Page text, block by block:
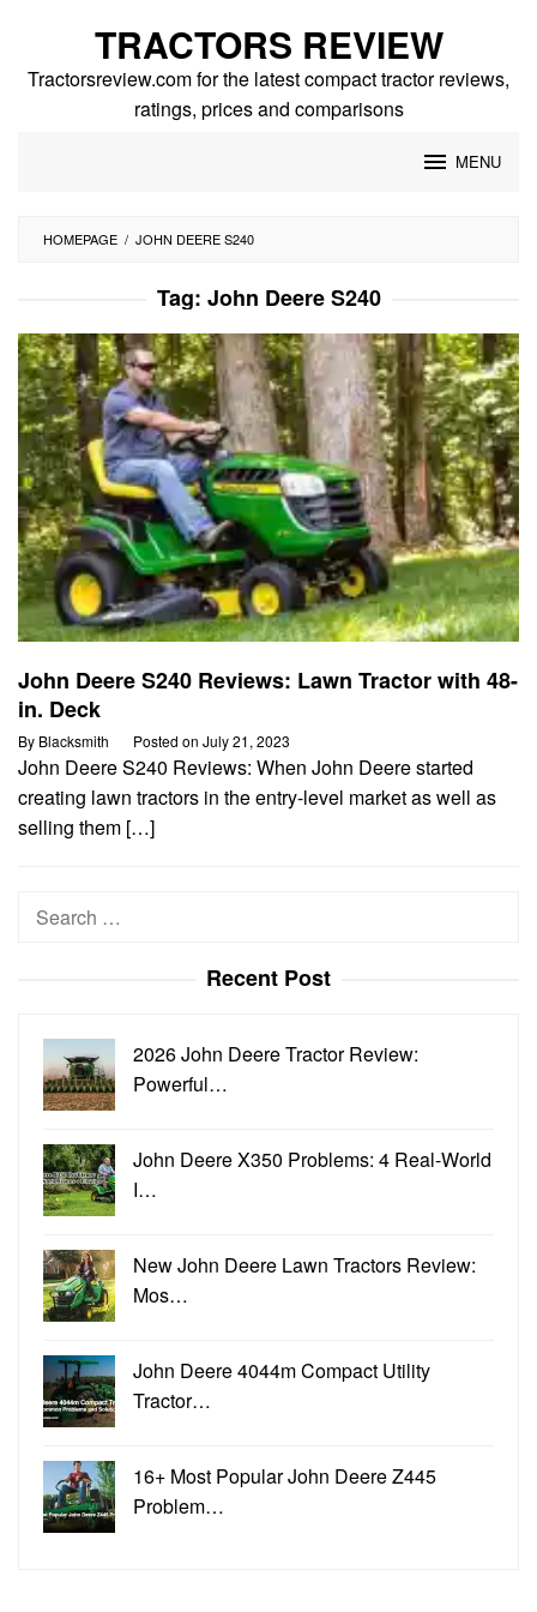
content
TRACTORS REVIEW
Tractorsreview.com for the latest compact tractor reviews,
ratings, prices and comparisons
MENU
HOMEPAGE / JOHN DEERE S240
Tag: John Deere S240
John Deere S240 Reviews: Lawn Tractor with 48-
in. Deck
By Blacksmith Posted on July 21, 2023
John Deere S240 Reviews: When John Deere started
creating lawn tractors in the entry-level market as well as
selling them […]
Search
Recent Post
2026 John Deere Tractor Review:
Powerful…
John Deere X350 Problems: 4 Real-World
I…
New John Deere Lawn Tractors Review:
Mos…
John Deere 4044m Compact Utility
Tractor…
16+ Most Popular John Deere Z445
Problem…